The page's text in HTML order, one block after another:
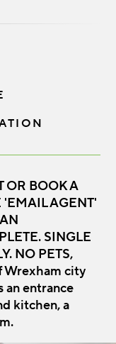
OR BOOK A
'EMAIL AGENT'
SINGLE
NO PETS,
Wrexham city
an entrance
kitchen, a